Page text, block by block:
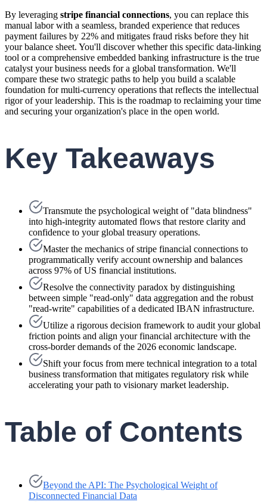
By leveraging stripe financial connections, you can replace this
manual labor with a seamless, branded experience that reduces
payment failures by 22% and mitigates fraud risks before they hit
your balance sheet. You'll discover whether this specific data-linking
tool or a comprehensive embedded banking infrastructure is the true
catalyst your business needs for a global transformation. We'll
compare these two strategic paths to help you build a scalable
foundation for multi-currency operations that reflects the intellectual
rigor of your leadership. This is the roadmap to reclaiming your time
and securing your organization's place in the open world.
Key Takeaways
Transmute the psychological weight of "data blindness"
into high-integrity automated flows that restore clarity and
confidence to your global treasury operations.
Master the mechanics of stripe financial connections to
programmatically verify account ownership and balances
across 97% of US financial institutions.
Resolve the connectivity paradox by distinguishing
between simple "read-only" data aggregation and the robust
"read-write" capabilities of a dedicated IBAN infrastructure.
Utilize a rigorous decision framework to audit your global
friction points and align your financial architecture with the
cross-border demands of the 2026 economic landscape.
Shift your focus from mere technical integration to a total
business transformation that mitigates regulatory risk while
accelerating your path to visionary market leadership.
Table of Contents
Beyond the API: The Psychological Weight of
Disconnected Financial Data